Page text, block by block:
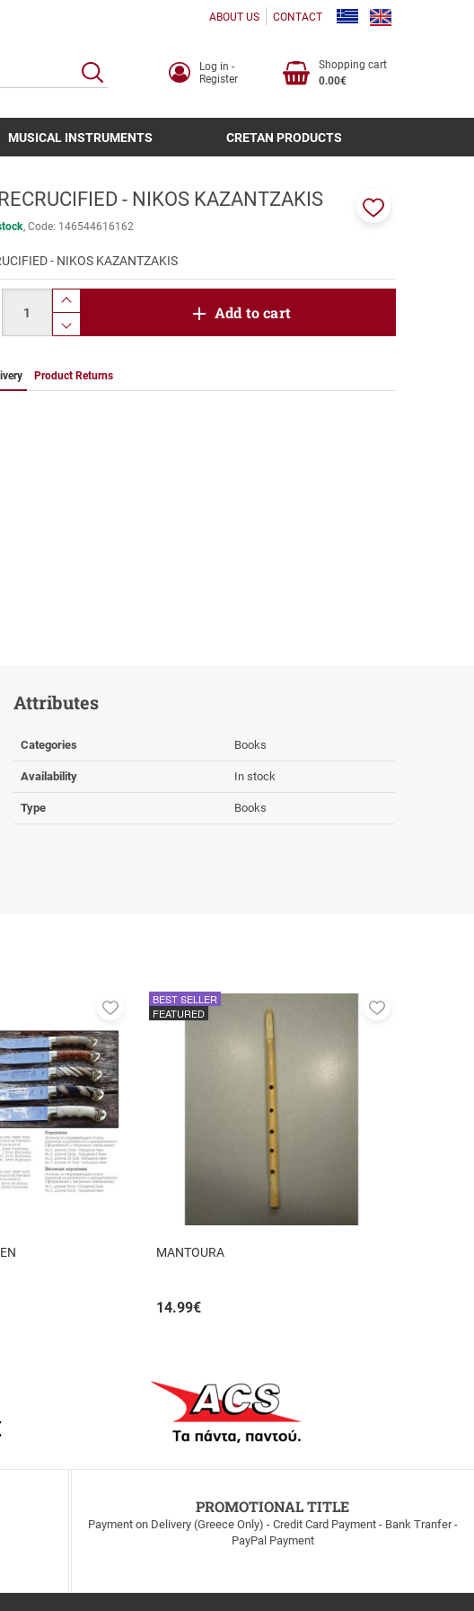
ABOUT US CONTACT
SEARCH
Log in -
Register
Shopping cart
0.00€
MUSICAL INSTRUMENTS CRETAN PRODUCTS
- NIKOS KAZANTZAKIS
Code: 146544616162
- NIKOS KAZANTZAKIS
product.increase.quantity
product.decrease.quantity
Add to cart
Product Returns
Attributes
Categories Books
Availability In stock
Type Books
Add
favorites
MANTOURA
14.99€
BEST SELLER
FEATURED
Add
PROMOTIONAL TITLE
Payment on Delivery (Greece Only) - Credit Card Payment - Bank Tranfer -
PayPal Payment